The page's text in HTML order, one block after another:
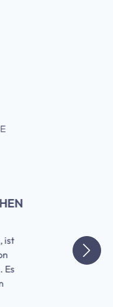
ist
Es